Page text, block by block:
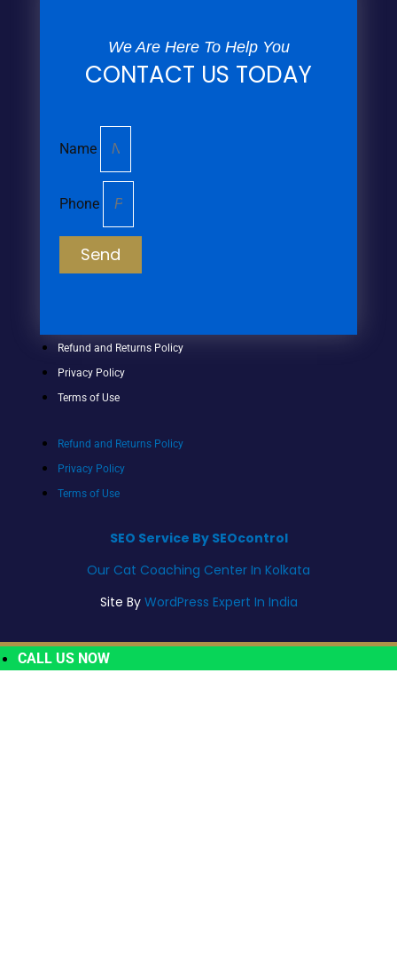
We Are Here To Help You
CONTACT US TODAY
Name
Phone
Send
Refund and Returns Policy
Privacy Policy
Terms of Use
Refund and Returns Policy
Privacy Policy
Terms of Use
SEO Service By SEOcontrol
Our Cat Coaching Center In Kolkata
Site By WordPress Expert In India
CALL US NOW